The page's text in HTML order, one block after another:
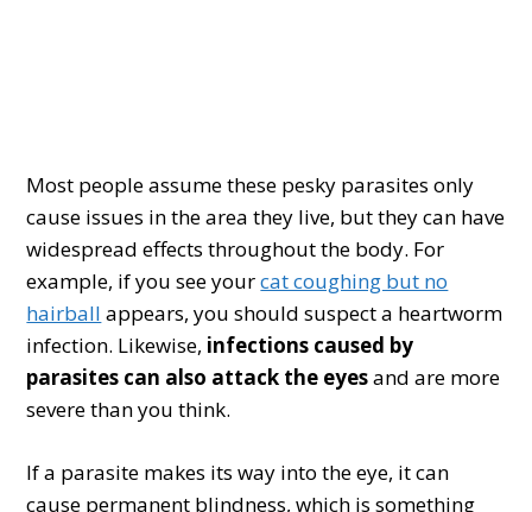
Most people assume these pesky parasites only
cause issues in the area they live, but they can have
widespread effects throughout the body. For
example, if you see yourcat coughing but no
hairball appears, you should suspect a heartworm
infection. Likewise, infections caused by
parasites can also attack the eyesand are more
severe than you think.
If a parasite makes its way into the eye, it can
cause permanent blindness, which is something